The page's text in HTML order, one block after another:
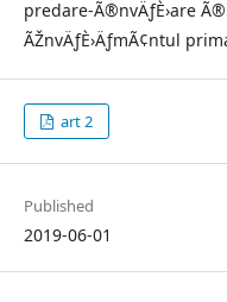
predare-Ã®nvÄƒÈ›are
ÃŽnvÄƒÈ›ÄƒmÃ¢ntul
art 2
Published
2019-06-01